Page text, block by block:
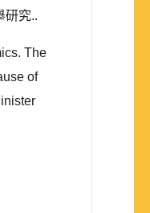
研究..
The
of